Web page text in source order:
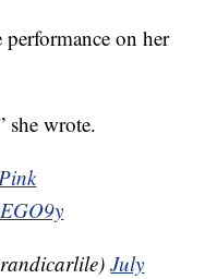
on her
she wrote.
July